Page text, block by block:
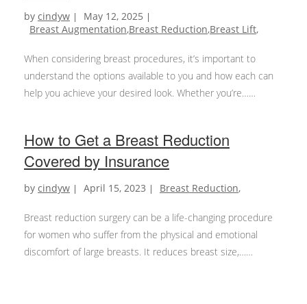
by cindyw
May 12, 2025
Breast Augmentation,Breast Reduction,Breast Lift,
When considering breast procedures, it’s important to
understand the options available to you and how each can
help you achieve your desired look. Whether you’re…
Procedure
Is
for
Breast
Augmentation,
How to Get a Breast Reduction
Covered by Insurance
by cindyw April 15, 2023 Breast Reduction,
Breast reduction surgery can be a life-changing procedure
for women who suffer from the physical and emotional
discomfort of large breasts. It reduces breast size,…